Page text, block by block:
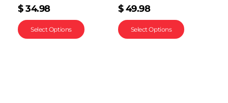
$ 34.98
Select Options
$ 49.98
Select Options